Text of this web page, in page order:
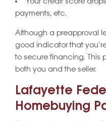
Your credit score
payments, etc.
Although a preapproval
good indicator that
to secure financing. This
both you and the seller.
Lafayette
Homebuying